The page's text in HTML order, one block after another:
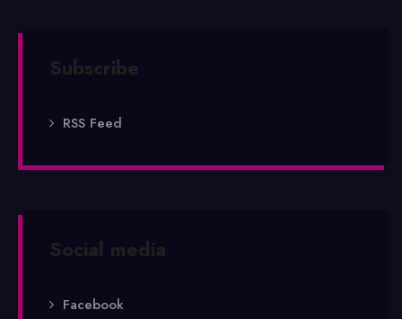
Subscribe
RSS Feed
Social media
Facebook